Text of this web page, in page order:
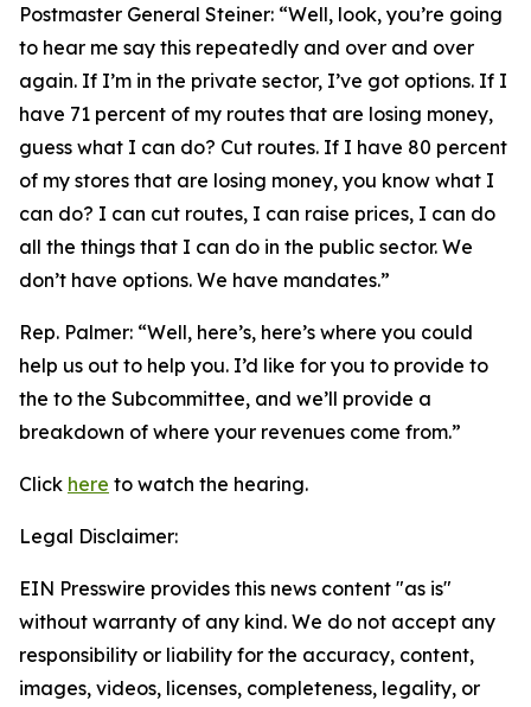
Postmaster General Steiner: “Well, look, you’re going
to hear me say this repeatedly and over and over
again. If I’m in the private sector, I’ve got options. If I
have 71 percent of my routes that are losing money,
guess what I can do? Cut routes. If I have 80 percent
of my stores that are losing money, you know what I
can do? I can cut routes, I can raise prices, I can do
all the things that I can do in the public sector. We
don’t have options. We have mandates.”
Rep. Palmer: “Well, here’s, here’s where you could
help us out to help you. I’d like for you to provide to
the to the Subcommittee, and we’ll provide a
breakdown of where your revenues come from.”
Click here to watch the hearing.
Legal Disclaimer:
EIN Presswire provides this news content "as is"
without warranty of any kind. We do not accept any
responsibility or liability for the accuracy, content,
images, videos, licenses, completeness, legality, or